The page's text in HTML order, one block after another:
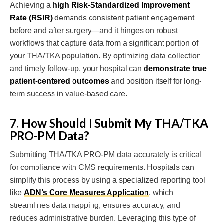
Achieving a high Risk-Standardized Improvement
Rate (RSIR) demands consistent patient engagement
before and after surgery—and it hinges on robust
workflows that capture data from a significant portion of
your THA/TKA population. By optimizing data collection
and timely follow-up, your hospital can demonstrate true
patient-centered outcomes and position itself for long-
term success in value-based care.
7. How Should I Submit My THA/TKA
PRO-PM Data?
Submitting THA/TKA PRO-PM data accurately is critical
for compliance with CMS requirements. Hospitals can
simplify this process by using a specialized reporting tool
like ADN’s Core Measures Application, which
streamlines data mapping, ensures accuracy, and
reduces administrative burden. Leveraging this type of